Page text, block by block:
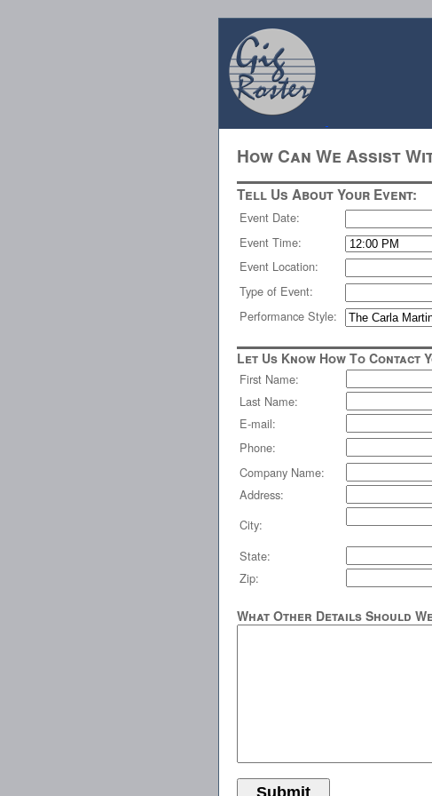
How Can We Assist
Tell Us About Your Event:
Event Date:
Event Time:
Event Location:
Type of Event:
Performance Style:
Let Us Know How To Contact
First Name:
Last Name:
E-mail:
Phone:
Company Name:
Address:
City:
State:
Zip:
What Other Details Should